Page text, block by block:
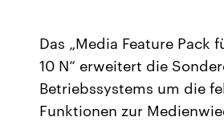
Das „Media Feature Pack
10 N“ erweitert die
Betriebssystems um die
Funktionen zur